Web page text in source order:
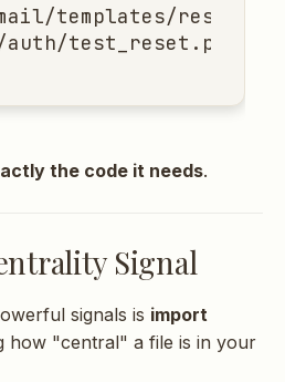
the code it needs.
Signal
signals is import
how "central" a file is in your